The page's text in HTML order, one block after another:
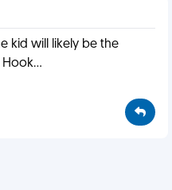
kid will likely be the